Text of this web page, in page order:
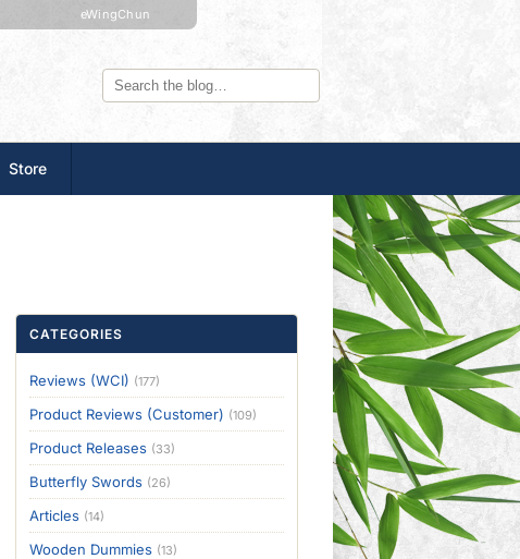
eWingChun
Store
CATEGORIES
Reviews (WCI) (177)
Product Reviews (Customer) (109)
Product Releases (33)
Butterfly Swords (26)
Articles (14)
Wooden Dummies (13)